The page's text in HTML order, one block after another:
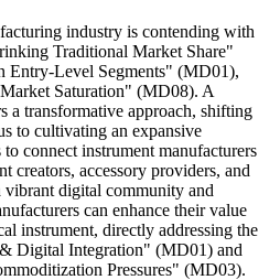
industry is contending with
Traditional Market Share"
Entry-Level Segments" (MD01),
Saturation" (MD08). A
a transformative approach, shifting
to cultivating an expansive
connect instrument manufacturers
creators, accessory providers, and
vibrant digital community and
can enhance their value
instrument, directly addressing the
Digital Integration" (MD01) and
Pressures" (MD03).